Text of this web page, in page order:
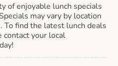
of enjoyable lunch specials
may vary by location
To find the latest lunch deals
contact your local